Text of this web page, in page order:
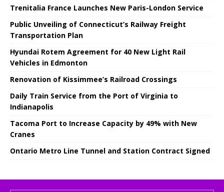
Trenitalia France Launches New Paris-London Service
Public Unveiling of Connecticut’s Railway Freight
Transportation Plan
Hyundai Rotem Agreement for 40 New Light Rail
Vehicles in Edmonton
Renovation of Kissimmee’s Railroad Crossings
Daily Train Service from the Port of Virginia to
Indianapolis
Tacoma Port to Increase Capacity by 49% with New
Cranes
Ontario Metro Line Tunnel and Station Contract Signed